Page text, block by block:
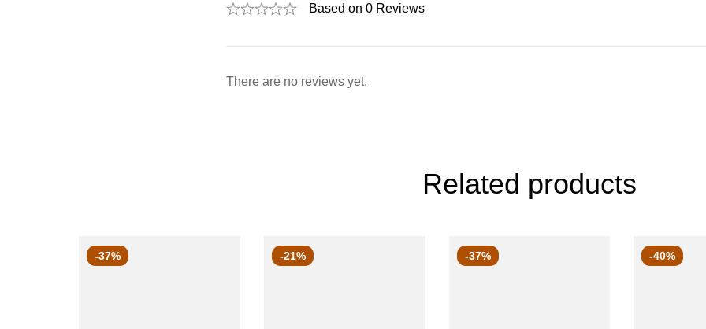
Based on 0 Reviews
There are no reviews yet.
Related products
-37% -21% -37% -40%